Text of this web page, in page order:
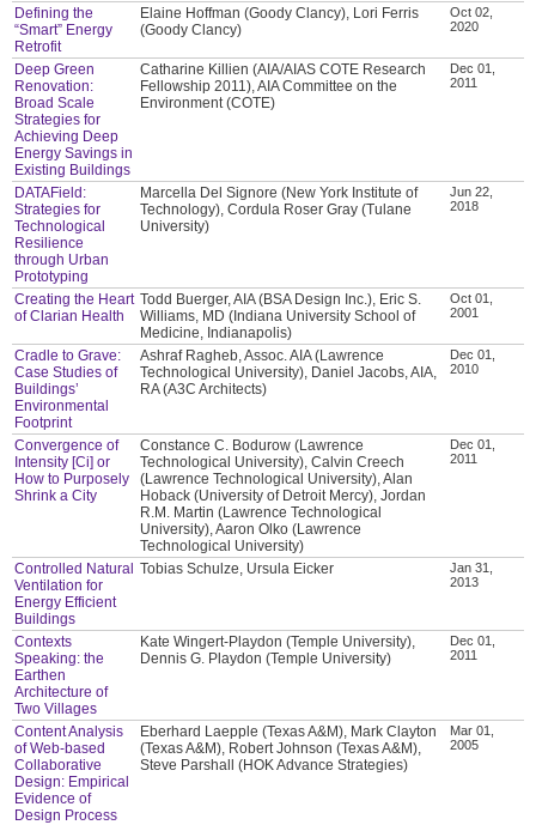
Defining the
“Smart” Energy
Retrofit
Elaine Hoffman (Goody Clancy), Lori Ferris
(Goody Clancy)
Oct 02,
2020
Deep Green
Renovation:
Broad Scale
Strategies for
Achieving Deep
Energy Savings in
Existing Buildings
Catharine Killien (AIA/AIAS COTE Research
Fellowship 2011), AIA Committee on the
Environment (COTE)
Dec 01,
2011
DATAField:
Strategies for
Technological
Resilience
through Urban
Prototyping
Marcella Del Signore (New York Institute of
Technology), Cordula Roser Gray (Tulane
University)
Jun 22,
2018
Creating the Heart
of Clarian Health
Todd Buerger, AIA (BSA Design Inc.), Eric S.
Williams, MD (Indiana University School of
Medicine, Indianapolis)
Oct 01,
2001
Cradle to Grave:
Case Studies of
Buildings’
Environmental
Footprint
Ashraf Ragheb, Assoc. AIA (Lawrence
Technological University), Daniel Jacobs, AIA,
RA (A3C Architects)
Dec 01,
2010
Convergence of
Intensity [Ci] or
How to Purposely
Shrink a City
Constance C. Bodurow (Lawrence
Technological University), Calvin Creech
(Lawrence Technological University), Alan
Hoback (University of Detroit Mercy), Jordan
R.M. Martin (Lawrence Technological
University), Aaron Olko (Lawrence
Technological University)
Dec 01,
2011
Controlled Natural
Ventilation for
Energy Efficient
Buildings
Tobias Schulze, Ursula Eicker
Jan 31,
2013
Contexts
Speaking: the
Earthen
Architecture of
Two Villages
Kate Wingert-Playdon (Temple University),
Dennis G. Playdon (Temple University)
Dec 01,
2011
Content Analysis
of Web-based
Collaborative
Design: Empirical
Evidence of
Design Process
Eberhard Laepple (Texas A&M), Mark Clayton
(Texas A&M), Robert Johnson (Texas A&M),
Steve Parshall (HOK Advance Strategies)
Mar 01,
2005